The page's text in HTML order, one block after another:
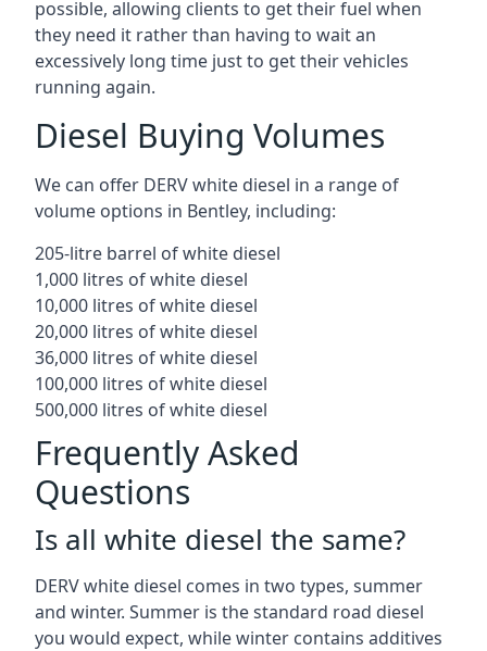
possible, allowing clients to get their fuel when
they need it rather than having to wait an
excessively long time just to get their vehicles
running again.
Diesel Buying Volumes
We can offer DERV white diesel in a range of
volume options in Bentley, including:
205-litre barrel of white diesel
1,000 litres of white diesel
10,000 litres of white diesel
20,000 litres of white diesel
36,000 litres of white diesel
100,000 litres of white diesel
500,000 litres of white diesel
Frequently Asked
Questions
Is all white diesel the same?
DERV white diesel comes in two types, summer
and winter. Summer is the standard road diesel
you would expect, while winter contains additives